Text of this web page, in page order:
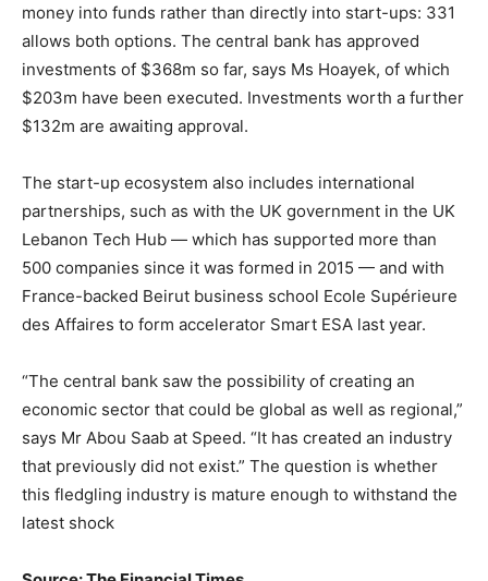
money into funds rather than directly into start-ups: 331
allows both options. The central bank has approved
investments of $368m so far, says Ms Hoayek, of which
$203m have been executed. Investments worth a further
$132m are awaiting approval.
The start-up ecosystem also includes international
partnerships, such as with the UK government in the UK
Lebanon Tech Hub — which has supported more than
500 companies since it was formed in 2015 — and with
France-backed Beirut business school Ecole Supérieure
des Affaires to form accelerator Smart ESA last year.
“The central bank saw the possibility of creating an
economic sector that could be global as well as regional,”
says Mr Abou Saab at Speed. “It has created an industry
that previously did not exist.” The question is whether
this fledgling industry is mature enough to withstand the
latest shock